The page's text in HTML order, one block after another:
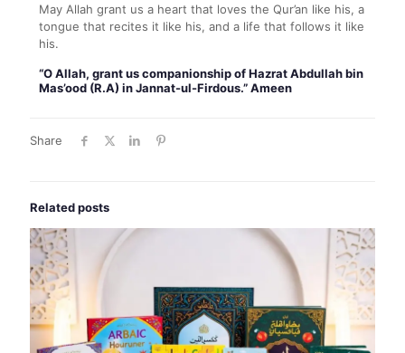
May Allah grant us a heart that loves the Qur’an like his, a
tongue that recites it like his, and a life that follows it like
his.
“O Allah, grant us companionship of Hazrat Abdullah bin
Mas’ood (R.A) in Jannat-ul-Firdous.” Ameen
Share
Related posts